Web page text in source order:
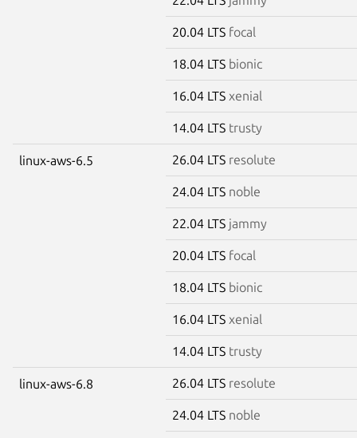
20.04 LTS focal
18.04 LTS bionic
16.04 LTS xenial
14.04 LTS trusty
linux-aws-6.5 26.04 LTS resolute
24.04 LTS noble
22.04 LTS jammy
20.04 LTS focal
18.04 LTS bionic
16.04 LTS xenial
14.04 LTS trusty
linux-aws-6.8 26.04 LTS resolute
24.04 LTS noble